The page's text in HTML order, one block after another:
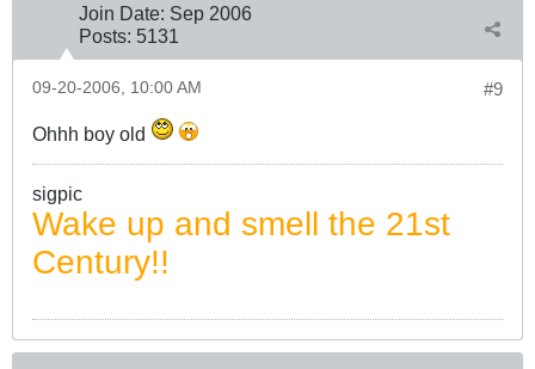
Join Date: Sep 2006
Posts: 5131
#9
09-20-2006, 10:00 AM
Ohhh boy old
sigpic
Wake up and smell the 21st
Century!!